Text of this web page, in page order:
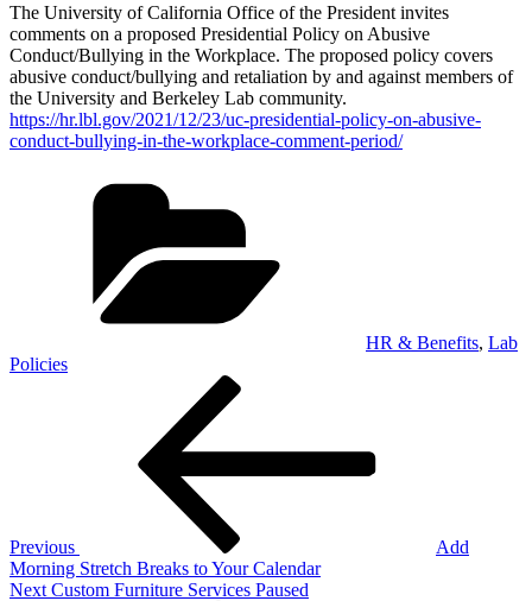
The University of California Office of the President invites
comments on a proposed Presidential Policy on Abusive
Conduct/Bullying in the Workplace. The proposed policy covers
abusive conduct/bullying and retaliation by and against members of
the University and Berkeley Lab community.
https://hr.lbl.gov/2021/12/23/uc-presidential-policy-on-abusive-
conduct-bullying-in-the-workplace-comment-period/
HR & Benefits, Lab
Policies
Previous
Add
Morning Stretch Breaks to Your Calendar
Next
Next Custom Furniture Services Paused